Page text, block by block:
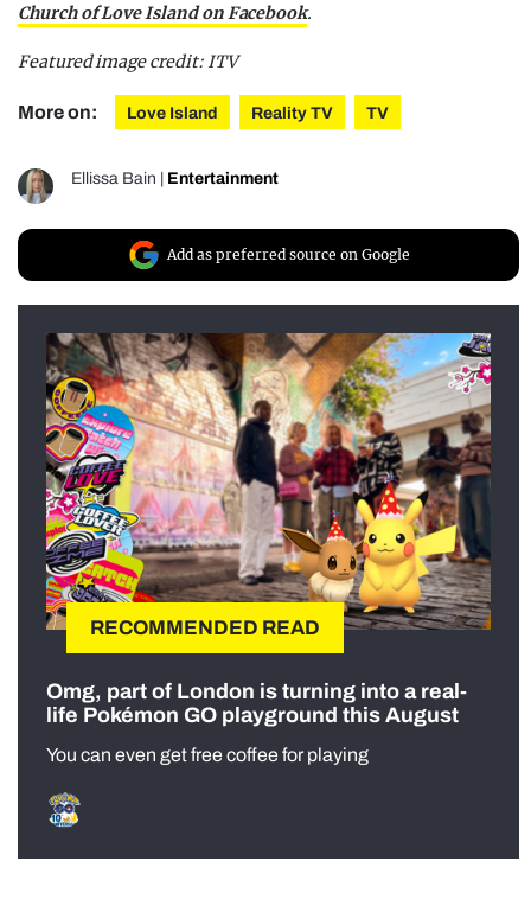
Church of Love Island on Facebook.
Featured image credit: ITV
More on: Love Island Reality TV TV
Ellissa Bain Entertainment
Add as preferred source on Google
RECOMMENDED READ
Omg, part of London is turning into a real-
life Pokémon GO playground this August
You can even get free coffee for playing